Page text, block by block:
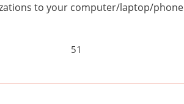
to your computer/laptop/phone
51